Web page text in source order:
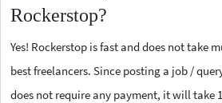
Rockerstop?
Yes! Rockerstop is fast and does not take
best freelancers. Since posting a job /
does not require any payment, it will take